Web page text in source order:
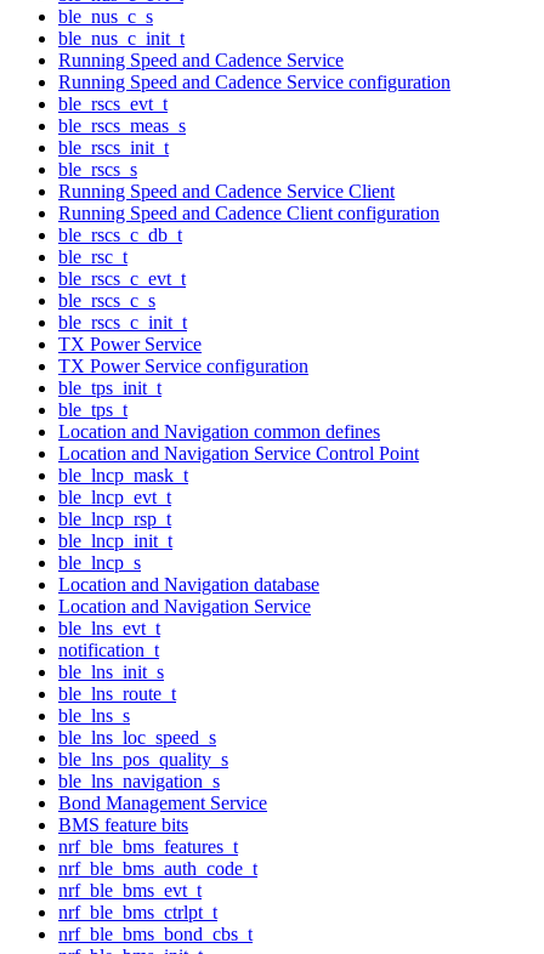
ble_nus_c_s
ble_nus_c_init_t
Running Speed and Cadence Service
Running Speed and Cadence Service configuration
ble_rscs_evt_t
ble_rscs_meas_s
ble_rscs_init_t
ble_rscs_s
Running Speed and Cadence Service Client
Running Speed and Cadence Client configuration
ble_rscs_c_db_t
ble_rsc_t
ble_rscs_c_evt_t
ble_rscs_c_s
ble_rscs_c_init_t
TX Power Service
TX Power Service configuration
ble_tps_init_t
ble_tps_t
Location and Navigation common defines
Location and Navigation Service Control Point
ble_lncp_mask_t
ble_lncp_evt_t
ble_lncp_rsp_t
ble_lncp_init_t
ble_lncp_s
Location and Navigation database
Location and Navigation Service
ble_lns_evt_t
notification_t
ble_lns_init_s
ble_lns_route_t
ble_lns_s
ble_lns_loc_speed_s
ble_lns_pos_quality_s
ble_lns_navigation_s
Bond Management Service
BMS feature bits
nrf_ble_bms_features_t
nrf_ble_bms_auth_code_t
nrf_ble_bms_evt_t
nrf_ble_bms_ctrlpt_t
nrf_ble_bms_bond_cbs_t